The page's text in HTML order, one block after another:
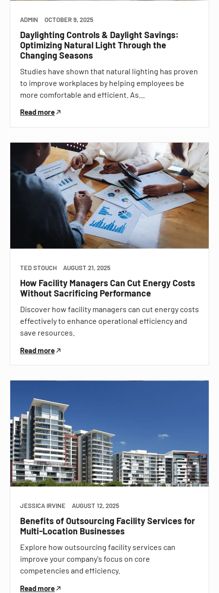
ADMIN OCTOBER 9, 2025
Daylighting Controls & Daylight Savings:
Optimizing Natural Light Through the
Changing Seasons
Studies have shown that natural lighting has proven
to improve workplaces by helping employees be
more comfortable and efficient. As…
Read more
TED STOUCH AUGUST 21, 2025
How Facility Managers Can Cut Energy Costs
Without Sacrificing Performance
Discover how facility managers can cut energy costs
effectively to enhance operational efficiency and
save resources.
Read more
JESSICA IRVINE AUGUST 12, 2025
Benefits of Outsourcing Facility Services for
Multi-Location Businesses
Explore how outsourcing facility services can
improve your company's focus on core
competencies and efficiency.
Read more